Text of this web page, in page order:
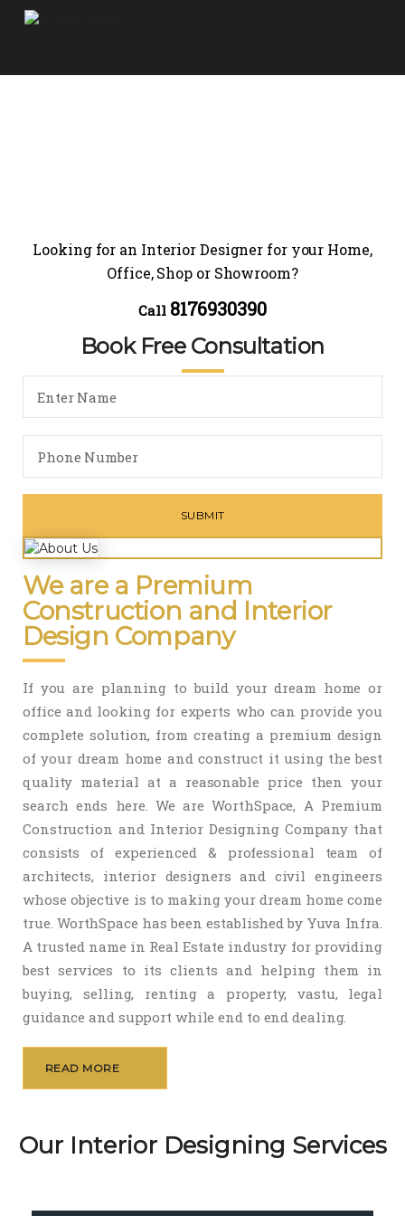
Looking for an Interior Designer for your Home,
Office, Shop or Showroom?
Call 8176930390
Book Free Consultation
We are a Premium
Construction and Interior
Design Company
If you are planning to build your dream home or
office and looking for experts who can provide you
complete solution, from creating a premium design
of your dream home and construct it using the best
quality material at a reasonable price then your
search ends here. We are WorthSpace, A Premium
Construction and Interior Designing Company that
consists of experienced & professional team of
architects, interior designers and civil engineers
whose objective is to making your dream home come
true. WorthSpace has been established by Yuva Infra.
A trusted name in Real Estate industry for providing
best services to its clients and helping them in
buying, selling, renting a property, vastu, legal
guidance and support while end to end dealing.
READ MORE
Our Interior Designing Services